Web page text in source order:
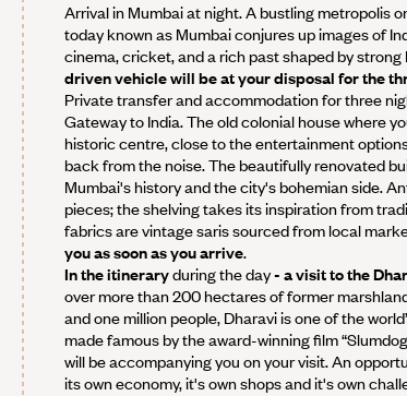
Arrival in Mumbai at night. A bustling metropolis
today known as Mumbai conjures up images of
cinema, cricket, and a rich past shaped by
driven vehicle will be at your disposal for the
Private transfer and accommodation for three
Gateway to India. The old colonial house where
historic centre, close to the entertainment
back from the noise. The beautifully renovated
Mumbai's history and the city's bohemian side.
pieces; the shelving takes its inspiration from
fabrics are vintage saris sourced from local
you as soon as you arrive.
In the itineraryduring the day- a visit to the
over more than 200 hectares of former
and one million people, Dharavi is one of the
made famous by the award-winning film
will be accompanying you on your visit. An
its own economy, it's own shops and it's own